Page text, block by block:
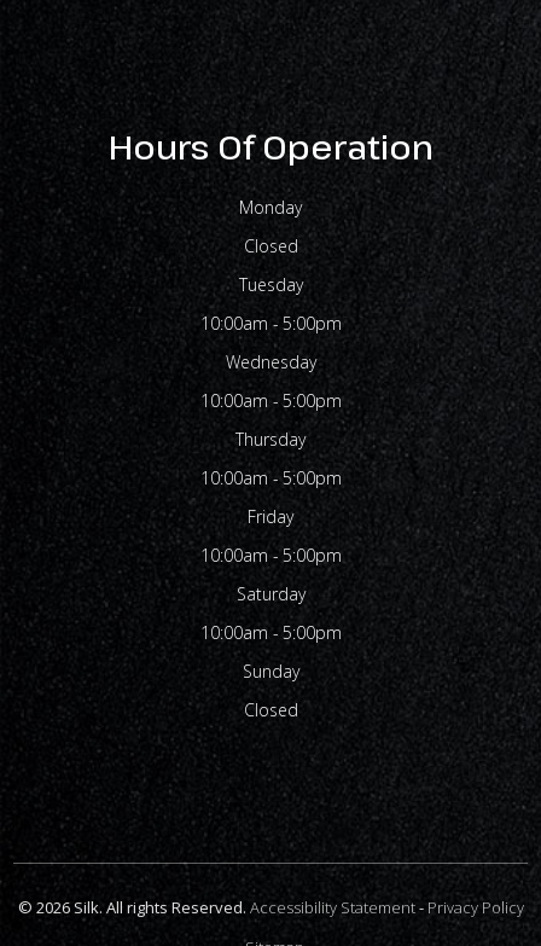
Hours Of Operation
Monday
Closed
Tuesday
10:00am - 5:00pm
Wednesday
10:00am - 5:00pm
Thursday
10:00am - 5:00pm
Friday
10:00am - 5:00pm
Saturday
10:00am - 5:00pm
Sunday
Closed
© 2026 Silk. All rights Reserved. Accessibility Statement- Privacy Policy